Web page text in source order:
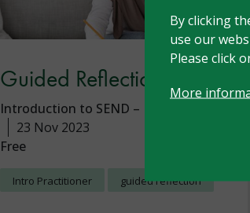
By clicking
use our
Please click
More
Guided Reflection
Introduction to SEND – Practitioner
23 Nov 2023
Free
Intro Practitioner guided reflection